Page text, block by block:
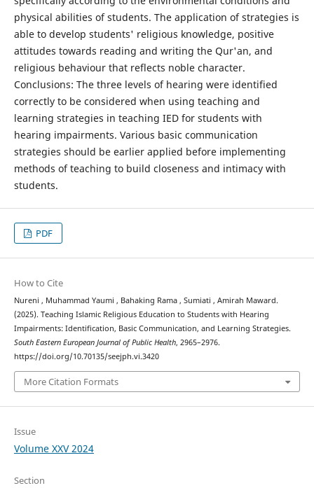
physical abilities of students. The application of strategies is
able to develop students' religious knowledge, positive
attitudes towards reading and writing the Qur'an, and
religious behaviour that reflects noble character.
Conclusions: The three levels of hearing were identified
correctly to be considered when using teaching and
learning strategies in teaching IED for students with
hearing impairments. Various basic communication
strategies should be earlier applied before implementing
methods of teaching to build closeness and intimacy with
students.
PDF
How to Cite
Nureni , Muhammad Yaumi , Bahaking Rama , Sumiati , Amirah Maward.
(2025). Teaching Islamic Religious Education to Students with Hearing
Impairments: Identification, Basic Communication, and Learning Strategies.
South Eastern European Journal of Public Health, 2965–2976.
https://doi.org/10.70135/seejph.vi.3420
More Citation Formats
Issue
Volume XXV 2024
Section